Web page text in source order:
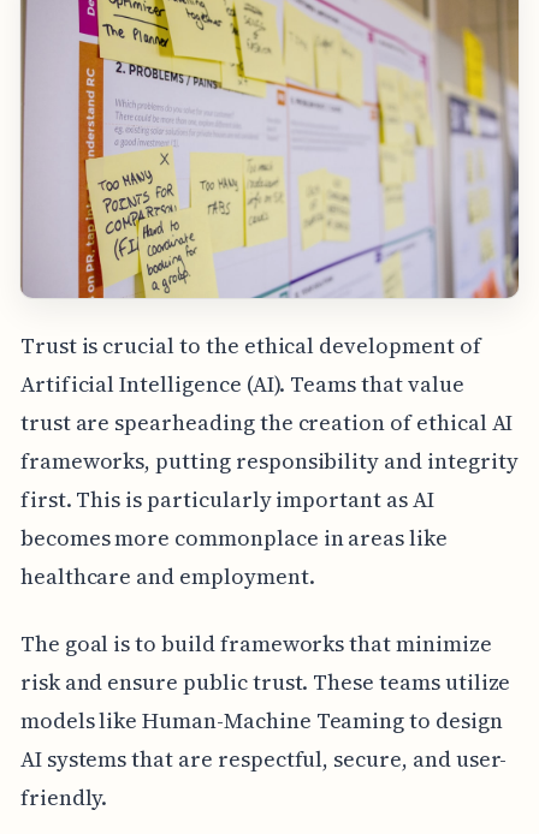
Trust is crucial to the ethical development of
Artificial Intelligence (AI). Teams that value
trust are spearheading the creation of ethical AI
frameworks, putting responsibility and integrity
first. This is particularly important as AI
becomes more commonplace in areas like
healthcare and employment.
The goal is to build frameworks that minimize
risk and ensure public trust. These teams utilize
models like Human-Machine Teaming to design
AI systems that are respectful, secure, and user-
friendly.